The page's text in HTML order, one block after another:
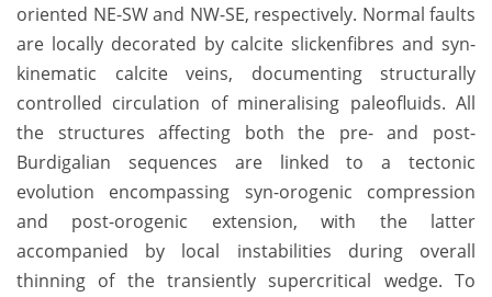
oriented NE-SW and NW-SE, respectively. Normal faults
are locally decorated by calcite slickenfibres and syn-
kinematic calcite veins, documenting structurally
controlled circulation of mineralising paleofluids. All
the structures affecting both the pre- and post-
Burdigalian sequences are linked to a tectonic
evolution encompassing syn-orogenic compression
and post-orogenic extension, with the latter
accompanied by local instabilities during overall
thinning of the transiently supercritical wedge. To